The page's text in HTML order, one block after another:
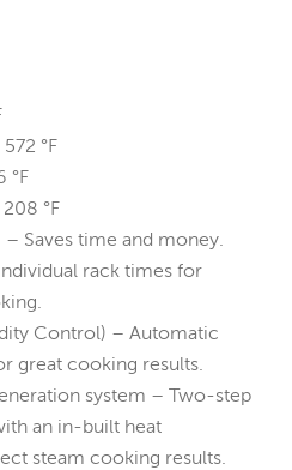
°F
°F
°F
Saves time and money.
rack times for
Control) – Automatic
great cooking results.
system – Two-step
an in-built heat
steam cooking results.